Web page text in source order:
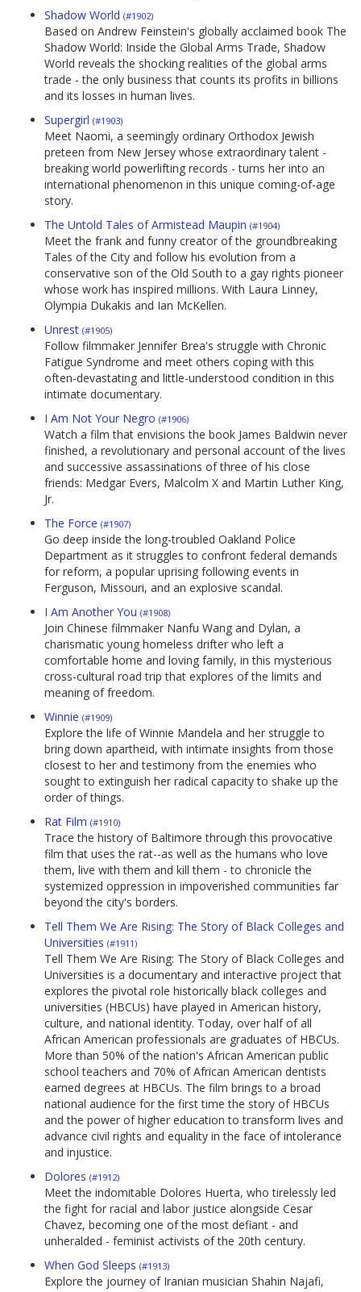
Shadow World (#1902)
Based on Andrew Feinstein's globally acclaimed book The
Shadow World: Inside the Global Arms Trade, Shadow
World reveals the shocking realities of the global arms
trade - the only business that counts its profits in billions
and its losses in human lives.
Supergirl (#1903)
Meet Naomi, a seemingly ordinary Orthodox Jewish
preteen from New Jersey whose extraordinary talent -
breaking world powerlifting records - turns her into an
international phenomenon in this unique coming-of-age
story.
The Untold Tales of Armistead Maupin (#1904)
Meet the frank and funny creator of the groundbreaking
Tales of the City and follow his evolution from a
conservative son of the Old South to a gay rights pioneer
whose work has inspired millions. With Laura Linney,
Olympia Dukakis and Ian McKellen.
Unrest (#1905)
Follow filmmaker Jennifer Brea's struggle with Chronic
Fatigue Syndrome and meet others coping with this
often-devastating and little-understood condition in this
intimate documentary.
I Am Not Your Negro (#1906)
Watch a film that envisions the book James Baldwin never
finished, a revolutionary and personal account of the lives
and successive assassinations of three of his close
friends: Medgar Evers, Malcolm X and Martin Luther King,
Jr.
The Force (#1907)
Go deep inside the long-troubled Oakland Police
Department as it struggles to confront federal demands
for reform, a popular uprising following events in
Ferguson, Missouri, and an explosive scandal.
I Am Another You (#1908)
Join Chinese filmmaker Nanfu Wang and Dylan, a
charismatic young homeless drifter who left a
comfortable home and loving family, in this mysterious
cross-cultural road trip that explores of the limits and
meaning of freedom.
Winnie (#1909)
Explore the life of Winnie Mandela and her struggle to
bring down apartheid, with intimate insights from those
closest to her and testimony from the enemies who
sought to extinguish her radical capacity to shake up the
order of things.
Rat Film (#1910)
Trace the history of Baltimore through this provocative
film that uses the rat--as well as the humans who love
them, live with them and kill them - to chronicle the
systemized oppression in impoverished communities far
beyond the city's borders.
Tell Them We Are Rising: The Story of Black Colleges and
Universities (#1911)
Tell Them We Are Rising: The Story of Black Colleges and
Universities is a documentary and interactive project that
explores the pivotal role historically black colleges and
universities (HBCUs) have played in American history,
culture, and national identity. Today, over half of all
African American professionals are graduates of HBCUs.
More than 50% of the nation's African American public
school teachers and 70% of African American dentists
earned degrees at HBCUs. The film brings to a broad
national audience for the first time the story of HBCUs
and the power of higher education to transform lives and
advance civil rights and equality in the face of intolerance
and injustice.
Dolores (#1912)
Meet the indomitable Dolores Huerta, who tirelessly led
the fight for racial and labor justice alongside Cesar
Chavez, becoming one of the most defiant - and
unheralded - feminist activists of the 20th century.
When God Sleeps (#1913)
Explore the journey of Iranian musician Shahin Najafi,